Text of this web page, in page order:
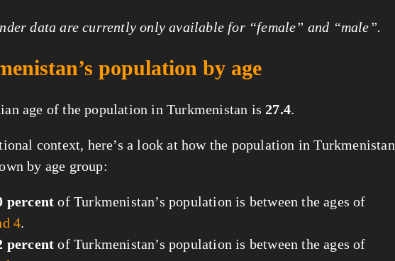
data are currently only available for “female” and “male”.
population by age
age of the population in Turkmenistan is27.4.
context, here’s a look at how the population in Turkmenistan
by age group:
percent of Turkmenistan’s population is between the ages of
4.
percent of Turkmenistan’s population is between the ages of